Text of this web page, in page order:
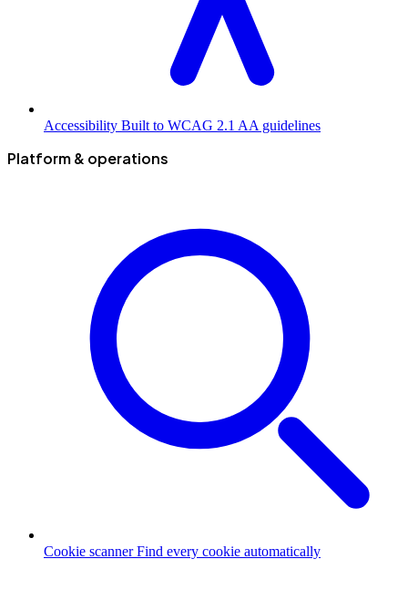
Accessibility Built to WCAG 2.1 AA guidelines
Platform & operations
Cookie scanner Find every cookie automatically